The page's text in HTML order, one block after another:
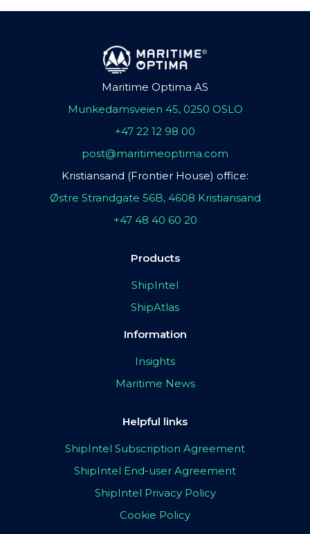
Maritime Optima AS
Munkedamsveien 45, 0250 OSLO
+47 22 12 98 00
post@maritimeoptima.com
Kristiansand (Frontier House) office:
Østre Strandgate 56B, 4608 Kristiansand
+47 48 40 60 20
Products
ShipIntel
ShipAtlas
Information
Insights
Maritime News
Helpful links
ShipIntel Subscription Agreement
ShipIntel End-user Agreement
ShipIntel Privacy Policy
Cookie Policy